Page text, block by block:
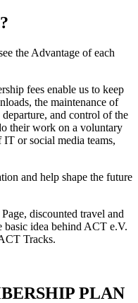
the Advantage of each
fees enable us to keep
the maintenance of
and control of the
their work on a voluntary
or social media teams,
and help shape the future
discounted travel and
basic idea behind ACT e.V.
Tracks.
PLAN